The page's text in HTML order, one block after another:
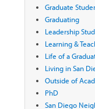
Graduate
Graduating
Leadership
Learning &
Life of a
Living in San
Outside of
PhD
San Diego